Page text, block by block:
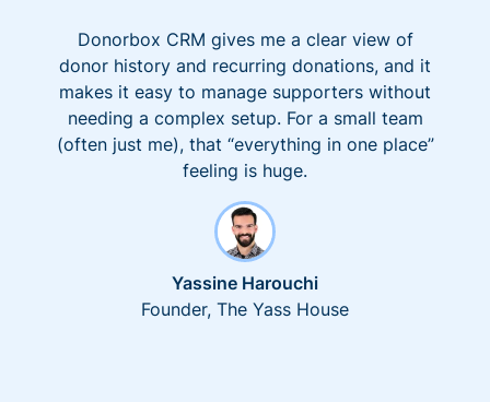
Donorbox CRM gives me a clear view of
donor history and recurring donations, and it
makes it easy to manage supporters without
needing a complex setup. For a small team
(often just me), that “everything in one place”
feeling is huge.
Yassine Harouchi
Founder, The Yass House